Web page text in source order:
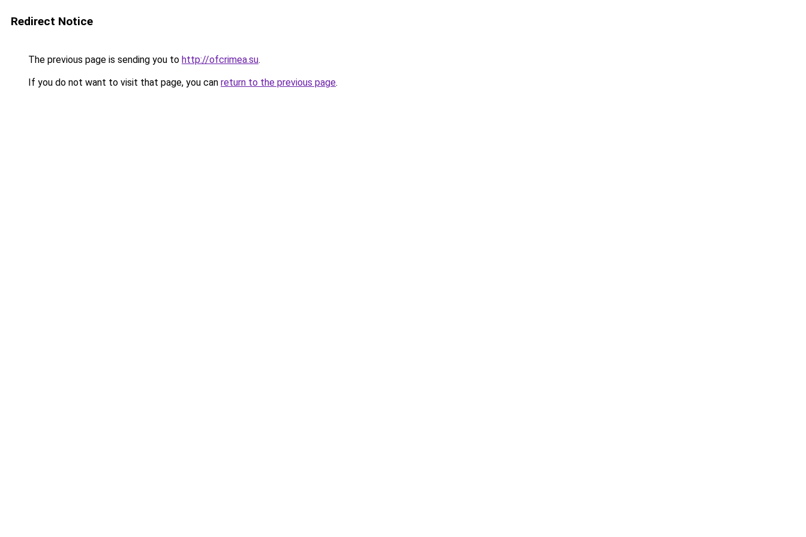
Redirect Notice
The previous page is sending you to http://ofcrimea.su.
If you do not want to visit that page, you can return to the previous page.